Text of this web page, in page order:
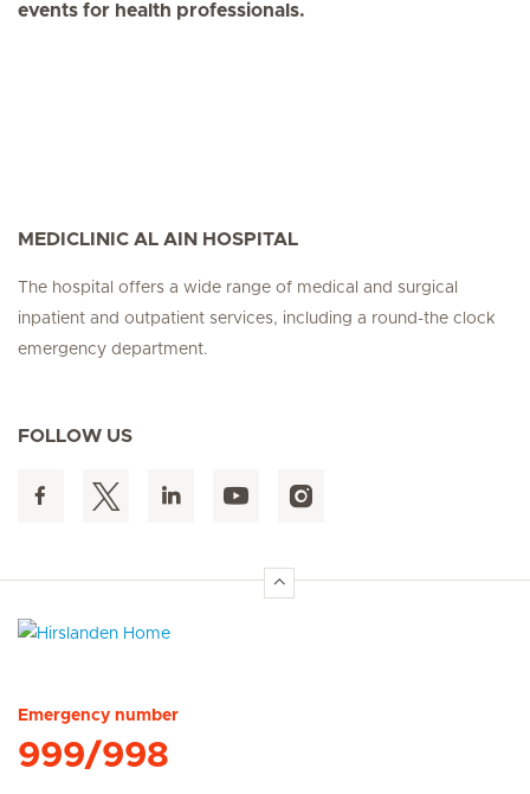
events for health professionals.
MEDICLINIC AL AIN HOSPITAL
The hospital offers a wide range of medical and surgical
inpatient and outpatient services, including a round-the clock
emergency department.
FOLLOW US
Emergency number
999/998